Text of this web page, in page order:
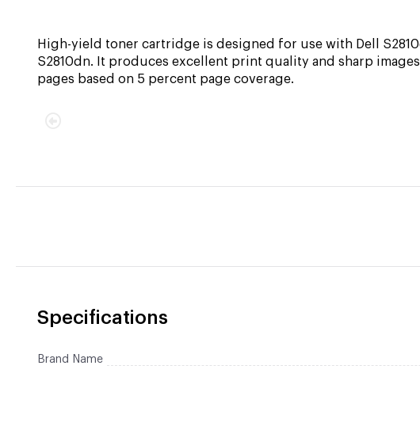
High-yield toner cartridge is designed for use with Dell
S2810dn. It produces excellent print quality and sharp
pages based on 5 percent page coverage.
Specifications
Brand Name